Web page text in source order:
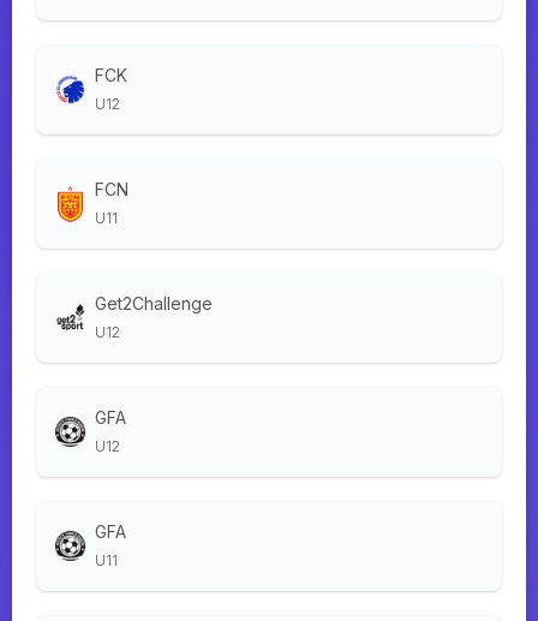
FCK
U12
FCN
U11
Get2Challenge
U12
GFA
U12
GFA
U11